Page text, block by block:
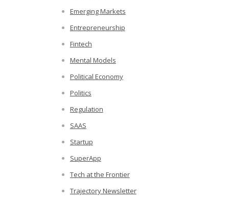
Emerging Markets
Entrepreneurship
Fintech
Mental Models
Political Economy
Politics
Regulation
SAAS
Startup
SuperApp
Tech at the Frontier
Trajectory Newsletter